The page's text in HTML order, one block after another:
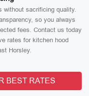
without sacrificing quality.
so you always
fees. Contact us today
rates for kitchen hood
Horsley.
BEST RATES